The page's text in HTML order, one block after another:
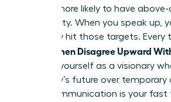
are 25% more likely to have
profitability. When you speak up,
company hit those targets. Every
How Women Disagree Upward
position yourself as a visionary
company’s future over
brave communication is your